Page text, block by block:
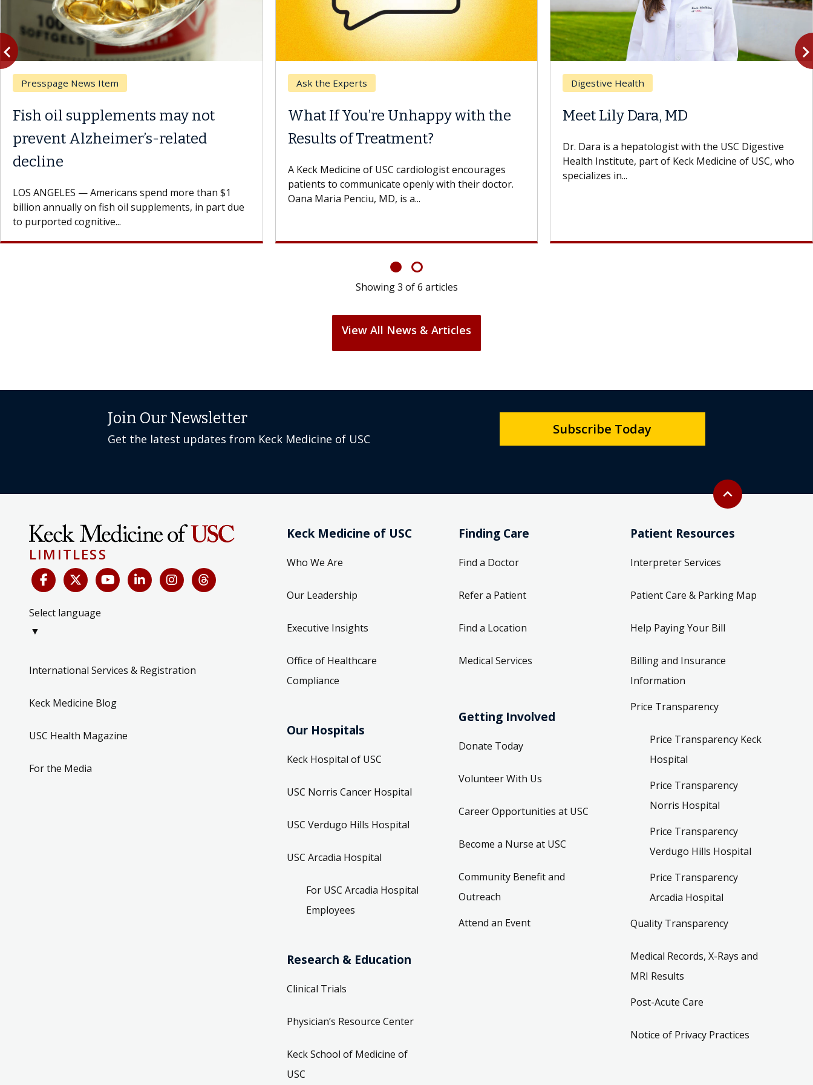
Presspage News Item
Fish oil supplements may not
prevent Alzheimer’s-related
decline
LOS ANGELES — Americans spend more than $1
billion annually on fish oil supplements, in part due
to purported cognitive...
Ask the Experts
What If You’re Unhappy with the
Results of Treatment?
A Keck Medicine of USC cardiologist encourages
patients to communicate openly with their doctor.
Oana Maria Penciu, MD, is a...
Digestive Health
Meet Lily Dara, MD
Dr. Dara is a hepatologist with the USC Digestive
Health Institute, part of Keck Medicine of USC, who
specializes in...
Previous
Showing3 of6 articles
View All News & Articles
Back to top
expand_less
Join Our Newsletter
Get the latest updates from Keck Medicine of USC
Subscribe Today
LIMITLESS
Select language
▼
International Services & Registration
Keck Medicine Blog
USC Health Magazine
For the Media
Keck Medicine of USC
Who We Are
Our Leadership
Executive Insights
Office of Healthcare
Compliance
Our Hospitals
Keck Hospital of USC
USC Norris Cancer Hospital
USC Verdugo Hills Hospital
USC Arcadia Hospital
For USC Arcadia Hospital
Employees
Research & Education
Clinical Trials
Physician’s Resource Center
Keck School of Medicine of
USC
Finding Care
Find a Doctor
Refer a Patient
Find a Location
Medical Services
Getting Involved
Donate Today
Volunteer With Us
Career Opportunities at USC
Become a Nurse at USC
Community Benefit and
Outreach
Attend an Event
Patient Resources
Interpreter Services
Patient Care & Parking Map
Help Paying Your Bill
Billing and Insurance
Information
Price Transparency
Price Transparency Keck
Hospital
Price Transparency
Norris Hospital
Price Transparency
Verdugo Hills Hospital
Price Transparency
Arcadia Hospital
Quality Transparency
Medical Records, X-Rays and
MRI Results
Post-Acute Care
Notice of Privacy Practices